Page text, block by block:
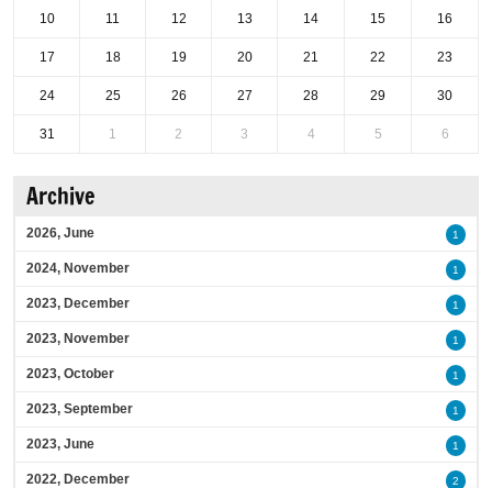
10 11 12 13 14 15 16
17 18 19 20 21 22 23
24 25 26 27 28 29 30
31 1 2 3 4 5 6
Archive
2026, June 1
2024, November 1
2023, December 1
2023, November 1
2023, October 1
2023, September 1
2023, June 1
2022, December 2